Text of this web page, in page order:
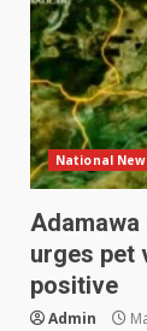
National
urges pet
positive
Admin